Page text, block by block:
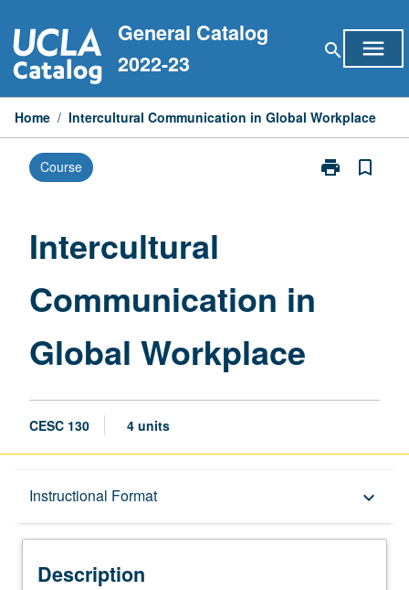
to
content
General Catalog
2022-23
search menu
Home / Intercultural Communication in Global Workplace
Course print
Print
bookmark_border
Intercultural
Communication in
Global Workplace
CESC 130 4 units
Instructional Format keyboard_arrow_down
Description
Description